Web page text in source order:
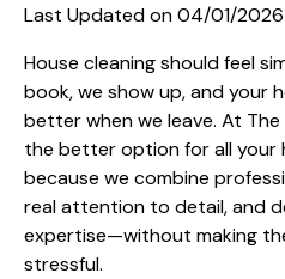
Last Updated on 04/01/
House cleaning should feel
book, we show up, and your
better when we leave. At The
the better option for all your
because we combine
real attention to detail, and
expertise—without making
stressful.